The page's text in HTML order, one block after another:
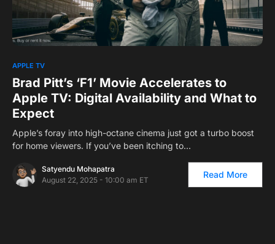
APPLE TV
Brad Pitt’s ‘F1’ Movie Accelerates to
Apple TV: Digital Availability and What to
Expect
Apple’s foray into high-octane cinema just got a turbo boost
for home viewers. If you’ve been itching to…
Satyendu Mohapatra
August 22, 2025 - 10:00 am ET
Read More